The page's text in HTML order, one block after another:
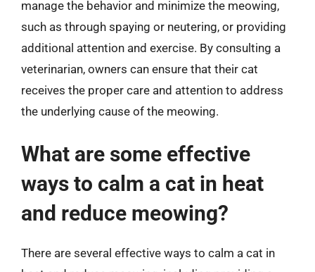
manage the behavior and minimize the meowing,
such as through spaying or neutering, or providing
additional attention and exercise. By consulting a
veterinarian, owners can ensure that their cat
receives the proper care and attention to address
the underlying cause of the meowing.
What are some effective
ways to calm a cat in heat
and reduce meowing?
There are several effective ways to calm a cat in